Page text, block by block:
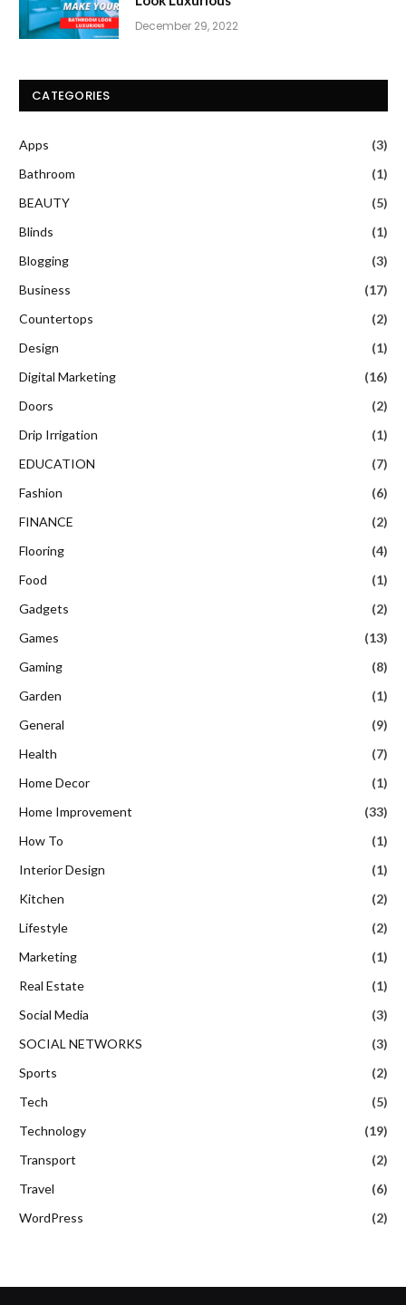
December 29, 2022
CATEGORIES
Apps
(3)
Bathroom
(1)
BEAUTY
(5)
Blinds
(1)
Blogging
(3)
Business
(17)
Countertops
(2)
Design
(1)
Digital Marketing
(16)
Doors
(2)
Drip Irrigation
(1)
EDUCATION
(7)
Fashion
(6)
FINANCE
(2)
Flooring
(4)
Food
(1)
Gadgets
(2)
Games
(13)
Gaming
(8)
Garden
(1)
General
(9)
Health
(7)
Home Decor
(1)
Home Improvement
(33)
How To
(1)
Interior Design
(1)
Kitchen
(2)
Lifestyle
(2)
Marketing
(1)
Real Estate
(1)
Social Media
(3)
SOCIAL NETWORKS
(3)
Sports
(2)
Tech
(5)
Technology
(19)
Transport
(2)
Travel
(6)
WordPress
(2)